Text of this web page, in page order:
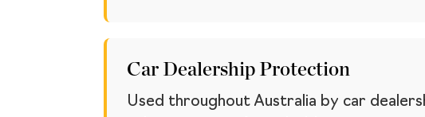
Car Dealership Protection
Used throughout Australia by car